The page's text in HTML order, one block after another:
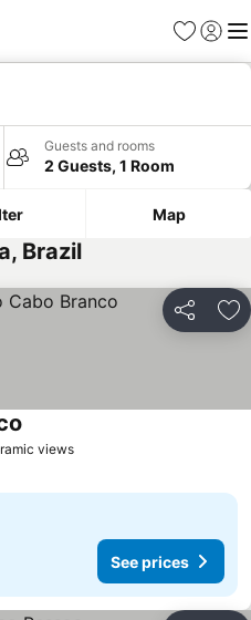
Favorites
Sign in
Guests and rooms
2 Guests, 1 Room
Map
Brazil
Share
views
See prices